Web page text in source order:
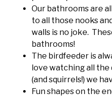
Our bathrooms are
to all those nooks
walls is no joke.
bathrooms!
The birdfeeder is
love watching all
(and squirrels!) we
Fun shapes on the